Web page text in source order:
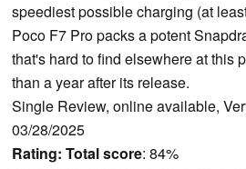
speediest possible charging (at
Poco F7 Pro packs a potent
that's hard to find elsewhere at this
than a year after its release.
Single Review, online available,
03/28/2025
Rating: Total score: 84%